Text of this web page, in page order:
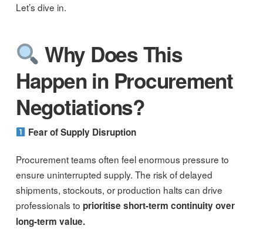
Let’s dive in.
Why Does This
Happen in Procurement
Negotiations?
Fear of Supply Disruption
Procurement teams often feel enormous pressure to
ensure uninterrupted supply. The risk of delayed
shipments, stockouts, or production halts can drive
professionals to prioritise short-term continuity over
long-term value.